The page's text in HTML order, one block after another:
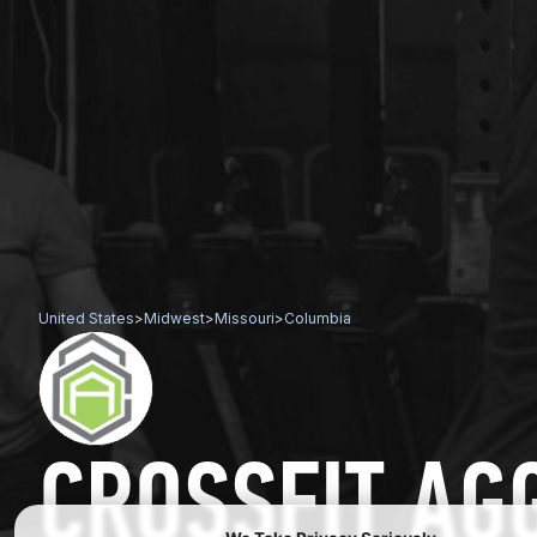
United States>Midwest>Missouri>Columbia
CROSSFIT